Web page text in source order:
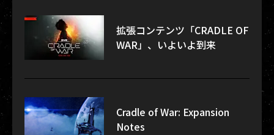
拡張コンテンツ「CRADLE OF
WAR」、いよいよ到来
Cradle of War: Expansion
Notes